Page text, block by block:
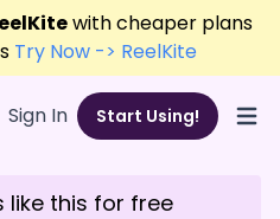
with cheaper plans
Try Now -> ReelKite
Sign In Start Using!
like this for free